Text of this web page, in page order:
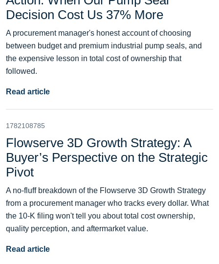
Decision Cost Us 37% More
A procurement manager's honest account of choosing
between budget and premium industrial pump seals, and
the expensive lesson in total cost of ownership that
followed.
Read article
1782108785
Flowserve 3D Growth Strategy: A
Buyer’s Perspective on the Strategic
Pivot
A no-fluff breakdown of the Flowserve 3D Growth Strategy
from a procurement manager who tracks every dollar. What
the 10-K filing won't tell you about total cost ownership,
quality perception, and aftermarket value.
Read article